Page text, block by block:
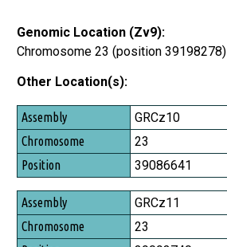
Genomic Location (Zv9):
Chromosome 23 (position 39198278)
Other Location(s):
Assembly
Chromosome
Position
GRCz10
23
39086641
GRCz11
23